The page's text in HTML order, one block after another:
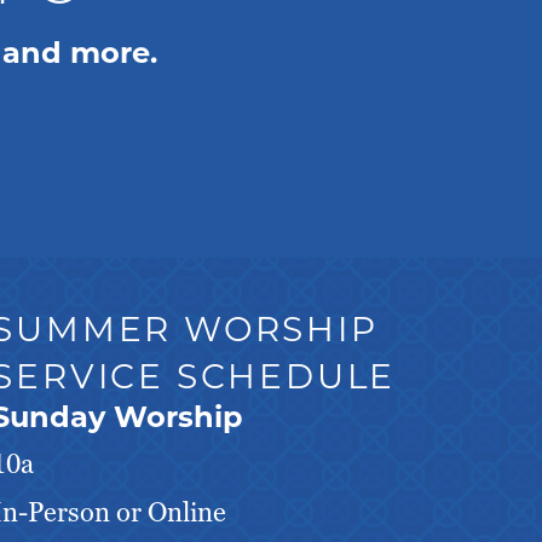
more.
WORSHIP
SCHEDULE
Worship
Person or Online